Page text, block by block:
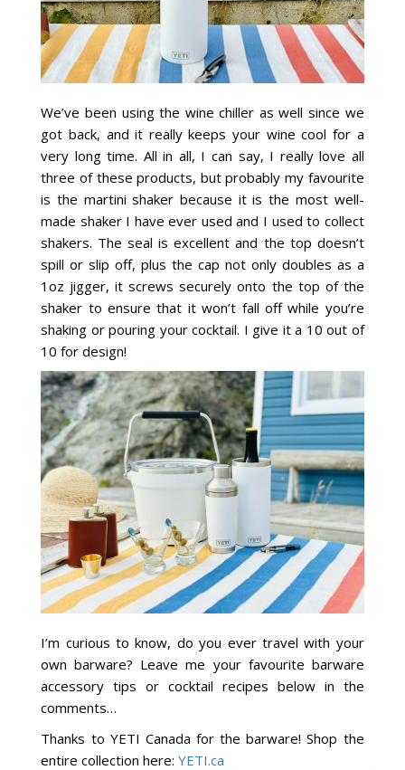
We’ve been using the wine chiller as well since we
got back, and it really keeps your wine cool for a
very long time. All in all, I can say, I really love all
three of these products, but probably my favourite
is the martini shaker because it is the most well-
made shaker I have ever used and I used to collect
shakers. The seal is excellent and the top doesn’t
spill or slip off, plus the cap not only doubles as a
1oz jigger, it screws securely onto the top of the
shaker to ensure that it won’t fall off while you’re
shaking or pouring your cocktail. I give it a 10 out of
10 for design!
I’m curious to know, do you ever travel with your
own barware? Leave me your favourite barware
accessory tips or cocktail recipes below in the
comments…
Thanks to YETI Canada for the barware! Shop the
entire collection here:YETI.ca